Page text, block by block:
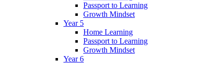
Passport to Learning
Growth Mindset
Year 5
Home Learning
Passport to Learning
Growth Mindset
Year 6